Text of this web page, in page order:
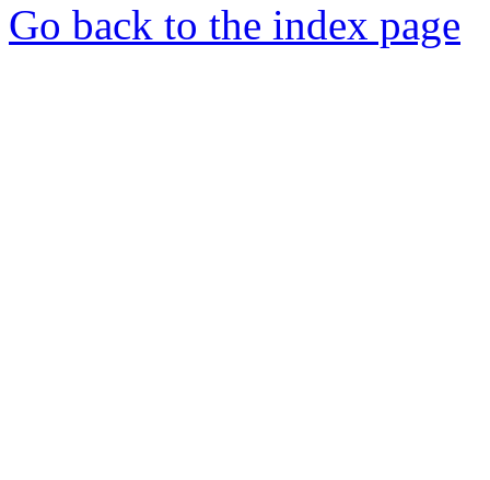
Go back to the index page